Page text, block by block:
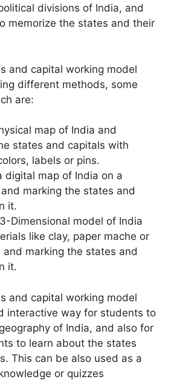
divisions of India, and
memorize the states and their
and capital working model
different methods, some
are:
map of India and
states and capitals with
labels or pins.
digital map of India on a
marking the states and
it.
Dimensional model of India
like clay, paper mache or
and marking the states and
it.
and capital working model
interactive way for students to
of India, and also for
to learn about the states
This can be also used as a
or quizzes